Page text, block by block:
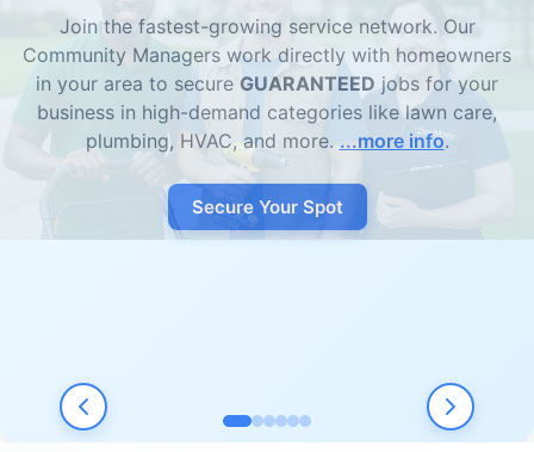
Join the fastest-growing service network. Our
Community Managers work directly with homeowners
in your area to secure GUARANTEED jobs for your
business in high-demand categories like lawn care,
plumbing, HVAC, and more. ...more info.
Secure Your Spot